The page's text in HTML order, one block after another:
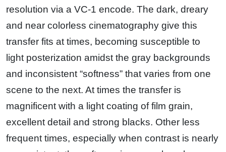
resolution via a VC-1 encode. The dark, dreary
and near colorless cinematography give this
transfer fits at times, becoming susceptible to
light posterization amidst the gray backgrounds
and inconsistent “softness” that varies from one
scene to the next. At times the transfer is
magnificent with a light coating of film grain,
excellent detail and strong blacks. Other less
frequent times, especially when contrast is nearly